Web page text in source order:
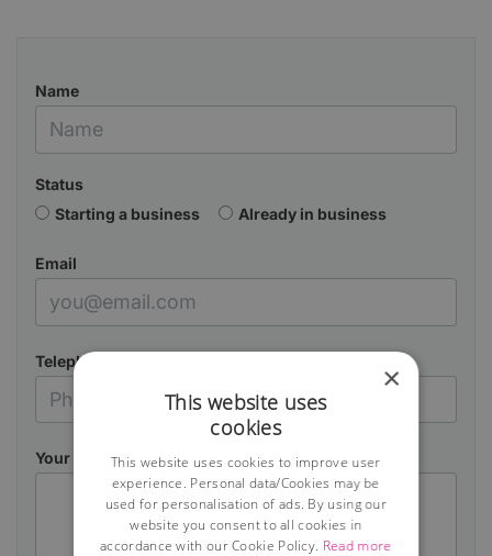
Name
Status
Starting a business
Already in business
Email
Telephone
Your Message
×
This website uses
cookies
This website uses cookies to improve user
experience. Personal data/Cookies may be
used for personalisation of ads. By using our
website you consent to all cookies in
accordance with our Cookie Policy. Read more